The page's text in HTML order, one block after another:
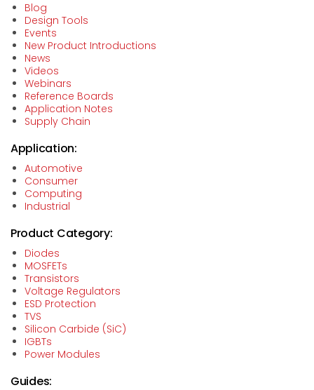
Blog
Design Tools
Events
New Product Introductions
News
Videos
Webinars
Reference Boards
Application Notes
Supply Chain
Application:
Automotive
Consumer
Computing
Industrial
Product Category:
Diodes
MOSFETs
Transistors
Voltage Regulators
ESD Protection
TVS
Silicon Carbide (SiC)
IGBTs
Power Modules
Guides: